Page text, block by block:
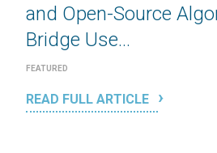
and Open-Source
Bridge Use...
FEATURED
READ FULL ARTICLE